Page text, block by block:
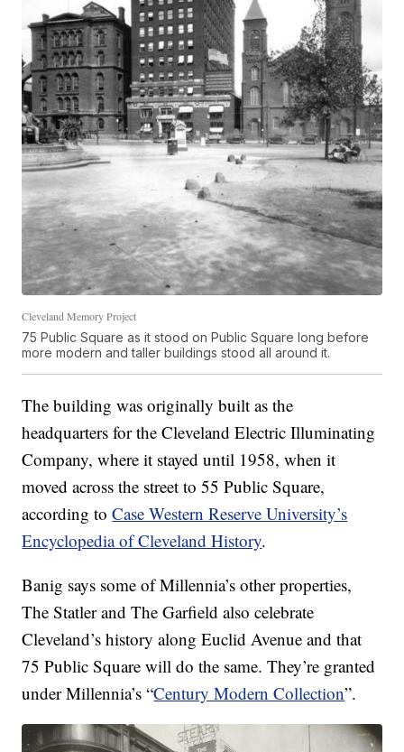
Cleveland Memory Project
75 Public Square as it stood on Public Square long before
more modern and taller buildings stood all around it.
The building was originally built as the
headquarters for the Cleveland Electric Illuminating
Company, where it stayed until 1958, when it
moved across the street to 55 Public Square,
according toCase Western Reserve University’s
Encyclopedia of Cleveland History.
Banig says some of Millennia’s other properties,
The Statler and The Garfield also celebrate
Cleveland’s history along Euclid Avenue and that
75 Public Square will do the same. They’re granted
under Millennia’s “Century Modern Collection”.